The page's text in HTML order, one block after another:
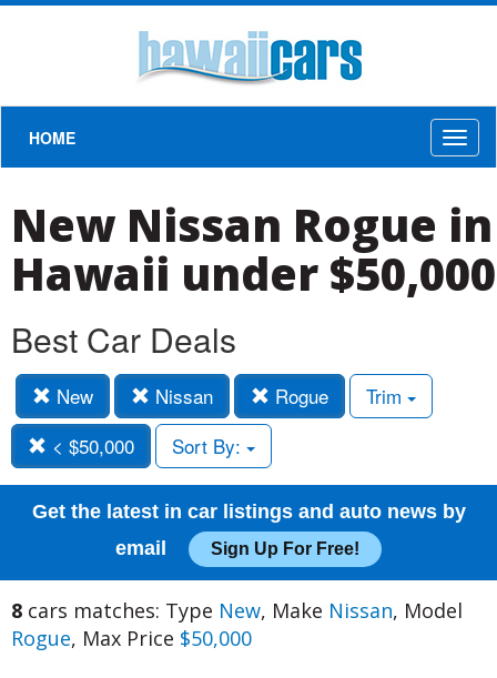
HOME
New Nissan Rogue in
Hawaii under $50,000
Best Car Deals
New Nissan Rogue
Trim
< $50,000
Sort By:
Get the latest in car listings and auto news by
email
Sign Up For Free!
8 cars matches: Type New, Make Nissan, Model
Rogue, Max Price $50,000